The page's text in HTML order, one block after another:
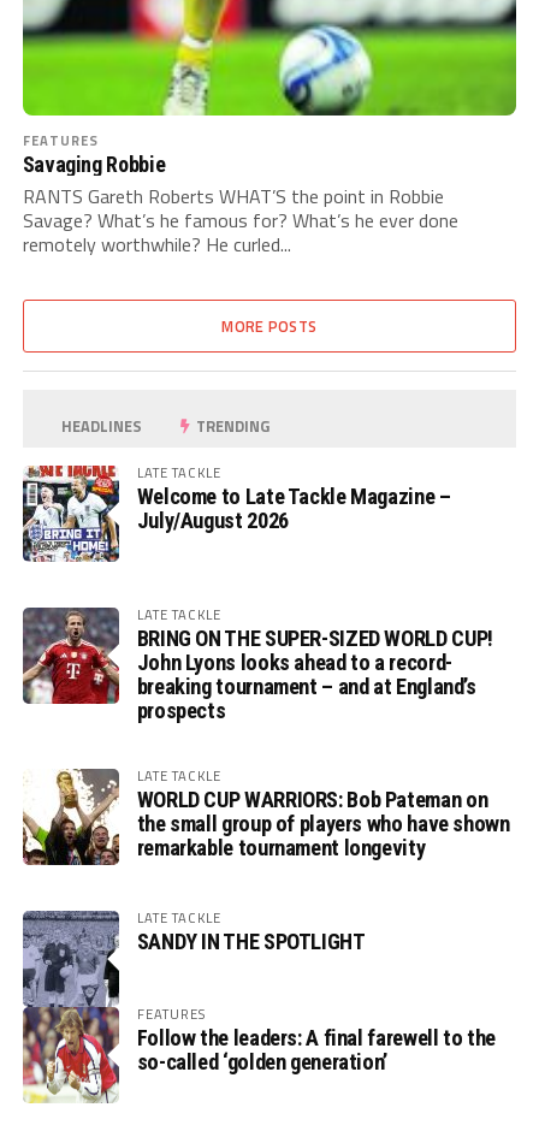
FEATURES
Savaging Robbie
RANTS Gareth Roberts WHAT’S the point in Robbie
Savage? What’s he famous for? What’s he ever done
remotely worthwhile? He curled...
MORE POSTS
HEADLINES TRENDING
LATE TACKLE
Welcome to Late Tackle Magazine –
July/August 2026
LATE TACKLE
BRING ON THE SUPER-SIZED WORLD CUP!
John Lyons looks ahead to a record-
breaking tournament – and at England’s
prospects
LATE TACKLE
WORLD CUP WARRIORS: Bob Pateman on
the small group of players who have shown
remarkable tournament longevity
LATE TACKLE
SANDY IN THE SPOTLIGHT
FEATURES
Follow the leaders: A final farewell to the
so-called ‘golden generation’